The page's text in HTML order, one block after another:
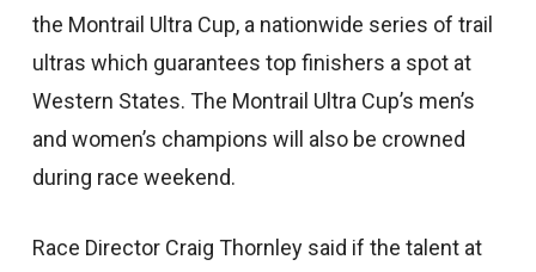
the Montrail Ultra Cup, a nationwide series of trail
ultras which guarantees top finishers a spot at
Western States. The Montrail Ultra Cup’s men’s
and women’s champions will also be crowned
during race weekend.
Race Director Craig Thornley said if the talent at